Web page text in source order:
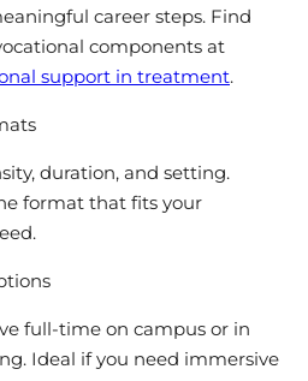
career steps. Find
components at
support in treatment.
duration, and setting.
format that fits your
full-time on campus or in
Ideal if you need immersive